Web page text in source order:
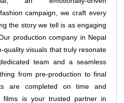
campaign, we craft every
the story we tell is as engaging
production company in Nepal
quality visuals that truly resonate
team and a seamless
from pre-production to final
are completed on time and
films is your trusted partner in